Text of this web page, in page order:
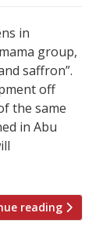
in
group,
saffron”.
off
the same
in Abu
reading